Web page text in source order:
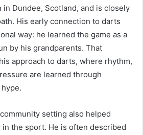
in Dundee, Scotland, and is closely
His early connection to darts
way: he learned the game as a
by his grandparents. That
approach to darts, where rhythm,
are learned through
setting also helped
the sport. He is often described